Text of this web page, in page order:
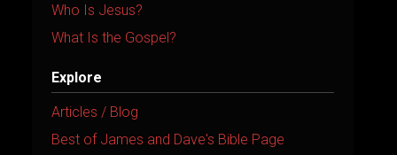
Who Is Jesus?
What Is the Gospel?
Explore
Articles / Blog
Best of James and Dave's Bible Page